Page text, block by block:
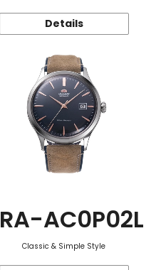
Details
RA-AC0P02L
Classic & Simple Style